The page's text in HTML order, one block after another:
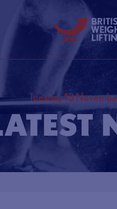
Tuesday 13